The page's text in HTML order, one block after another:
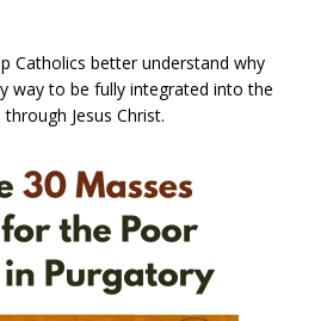
Catholics better understand why
way to be fully integrated into the
Jesus Christ.